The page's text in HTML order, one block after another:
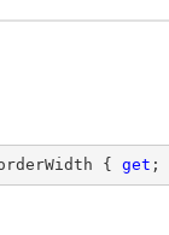
{ get ;